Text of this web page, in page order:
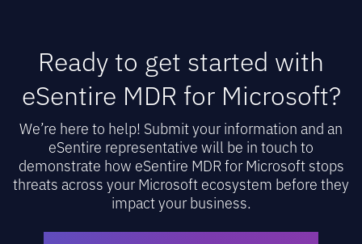
Ready to get started with
eSentire MDR for Microsoft?
We’re here to help! Submit your information and an
eSentire representative will be in touch to
demonstrate how eSentire MDR for Microsoft stops
threats across your Microsoft ecosystem before they
impact your business.